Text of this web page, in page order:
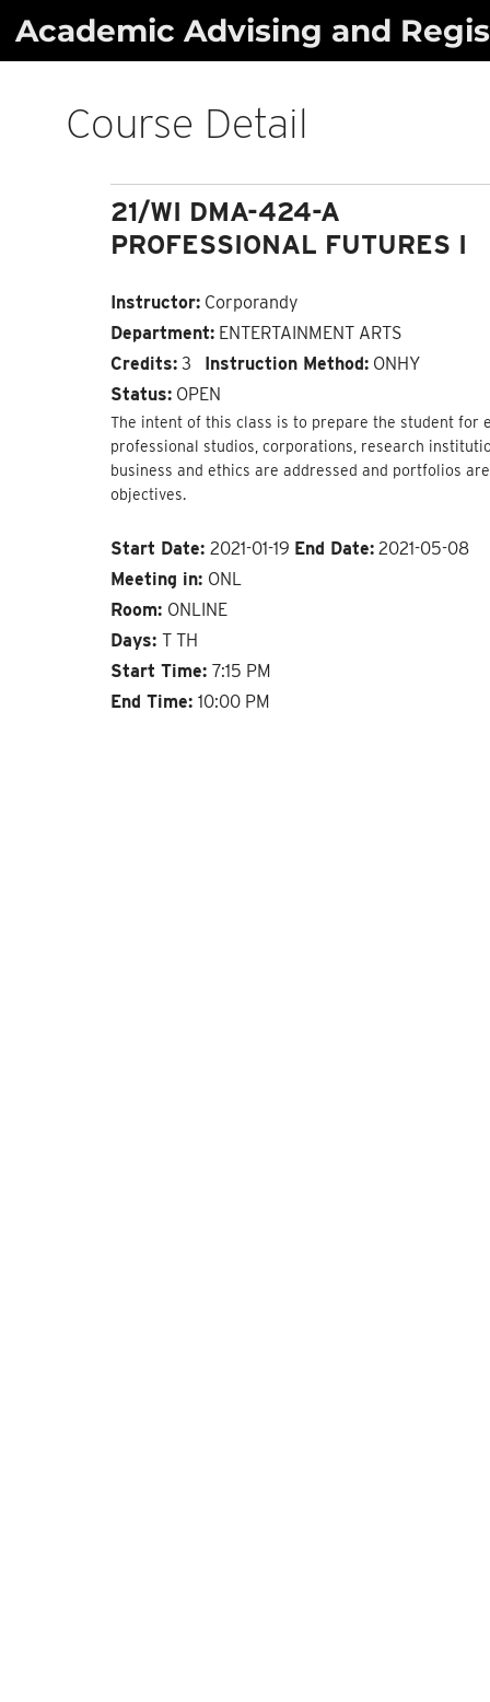
Academic Advising and
Course Detail
21/WI DMA-424-A
PROFESSIONAL FUTURES I
Instructor:Corporandy
Department:ENTERTAINMENT ARTS
Credits:3 Instruction Method:ONHY
Status:OPEN
The intent of this class is to prepare the student for
professional studios, corporations, research
business and ethics are addressed and portfolios
objectives.
Start Date: 2021-01-19 End Date:2021-05-08
Meeting in: ONL
Room: ONLINE
Days: T TH
Start Time: 7:15 PM
End Time: 10:00 PM